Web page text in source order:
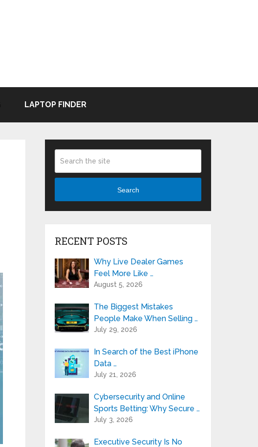
LAPTOP FINDER
Search
RECENT POSTS
Why Live Dealer Games
Feel More Like …
August 5, 2026
The Biggest Mistakes
People Make When Selling …
July 29, 2026
In Search of the Best iPhone
Data …
July 21, 2026
Cybersecurity and Online
Sports Betting: Why Secure …
July 3, 2026
Executive Security Is No